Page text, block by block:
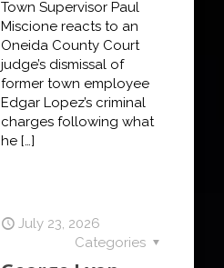
Town Supervisor Paul
Miscione reacts to an
Oneida County Court
judge’s dismissal of
former town employee
Edgar Lopez’s criminal
charges following what
he […]
July 23, 2026
Categories